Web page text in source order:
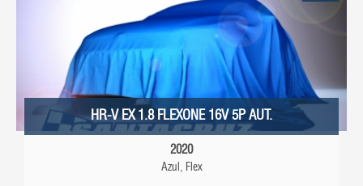
HR-V EX 1.8 FLEXONE 16V 5P AUT.
2020
Azul, Flex